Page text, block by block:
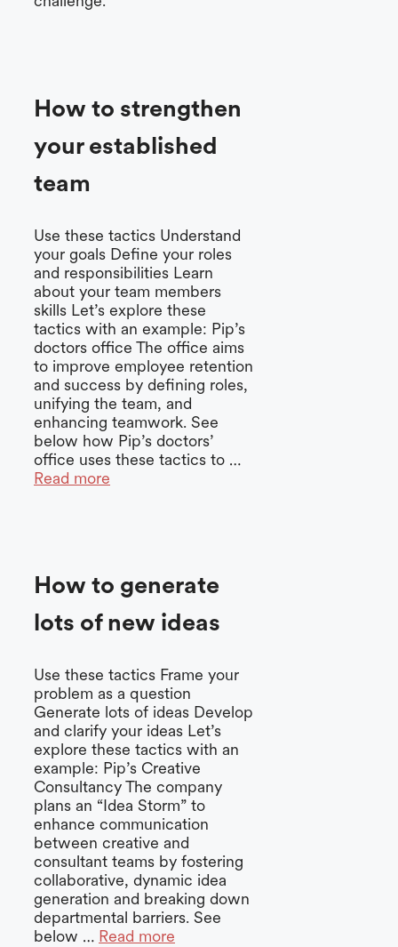
How to strengthen
your established
team
Use these tactics Understand
your goals Define your roles
and responsibilities Learn
about your team members
skills Let’s explore these
tactics with an example: Pip’s
doctors office The office aims
to improve employee retention
and success by defining roles,
unifying the team, and
enhancing teamwork. See
below how Pip’s doctors’
office uses these tactics to …
Read more
How to generate
lots of new ideas
Use these tactics Frame your
problem as a question
Generate lots of ideas Develop
and clarify your ideas Let’s
explore these tactics with an
example: Pip’s Creative
Consultancy The company
plans an “Idea Storm” to
enhance communication
between creative and
consultant teams by fostering
collaborative, dynamic idea
generation and breaking down
departmental barriers. See
below … Read more